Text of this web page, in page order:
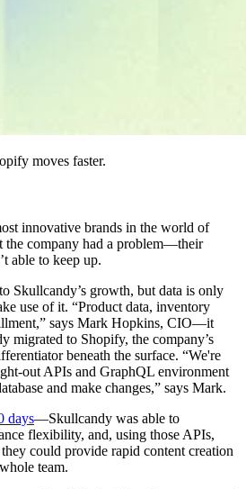
moves faster.
innovative brands in the world of
the company had a problem—their
able to keep up.
Skullcandy’s growth, but data is only
use of it. “Product data, inventory
says Mark Hopkins, CIO—it
migrated to Shopify, the company’s
beneath the surface. “We're
out APIs and GraphQL environment
and make changes,” says Mark.
days—Skullcandy was able to
flexibility, and, using those APIs,
could provide rapid content creation
team.